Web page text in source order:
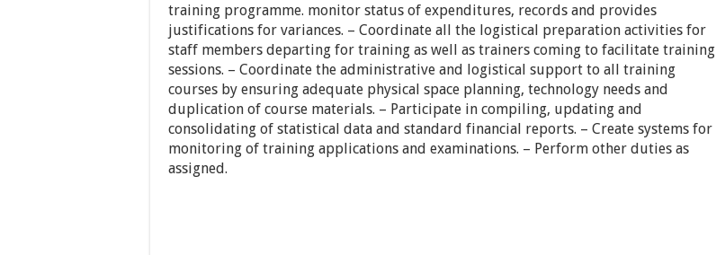
training programme. monitor status of expenditures, records and provides
justifications for variances. – Coordinate all the logistical preparation activities for
staff members departing for training as well as trainers coming to facilitate training
sessions. – Coordinate the administrative and logistical support to all training
courses by ensuring adequate physical space planning, technology needs and
duplication of course materials. – Participate in compiling, updating and
consolidating of statistical data and standard financial reports. – Create systems for
monitoring of training applications and examinations. – Perform other duties as
assigned.